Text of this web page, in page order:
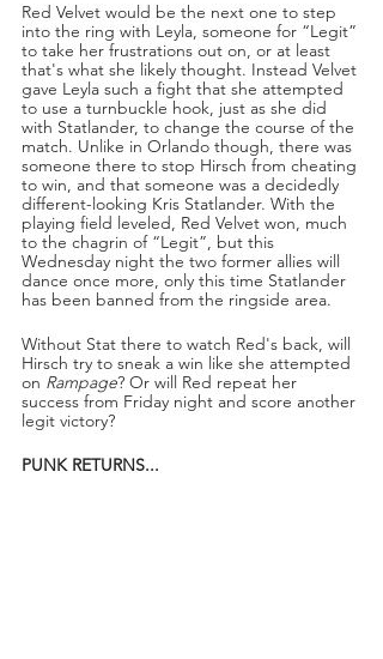
Red Velvet would be the next one to step
into the ring with Leyla, someone for “Legit”
to take her frustrations out on, or at least
that's what she likely thought. Instead Velvet
gave Leyla such a fight that she attempted
to use a turnbuckle hook, just as she did
with Statlander, to change the course of the
match. Unlike in Orlando though, there was
someone there to stop Hirsch from cheating
to win, and that someone was a decidedly
different-looking Kris Statlander. With the
playing field leveled, Red Velvet won, much
to the chagrin of “Legit”, but this
Wednesday night the two former allies will
dance once more, only this time Statlander
has been banned from the ringside area.
Without Stat there to watch Red's back, will
Hirsch try to sneak a win like she attempted
on Rampage? Or will Red repeat her
success from Friday night and score another
legit victory?
PUNK RETURNS...